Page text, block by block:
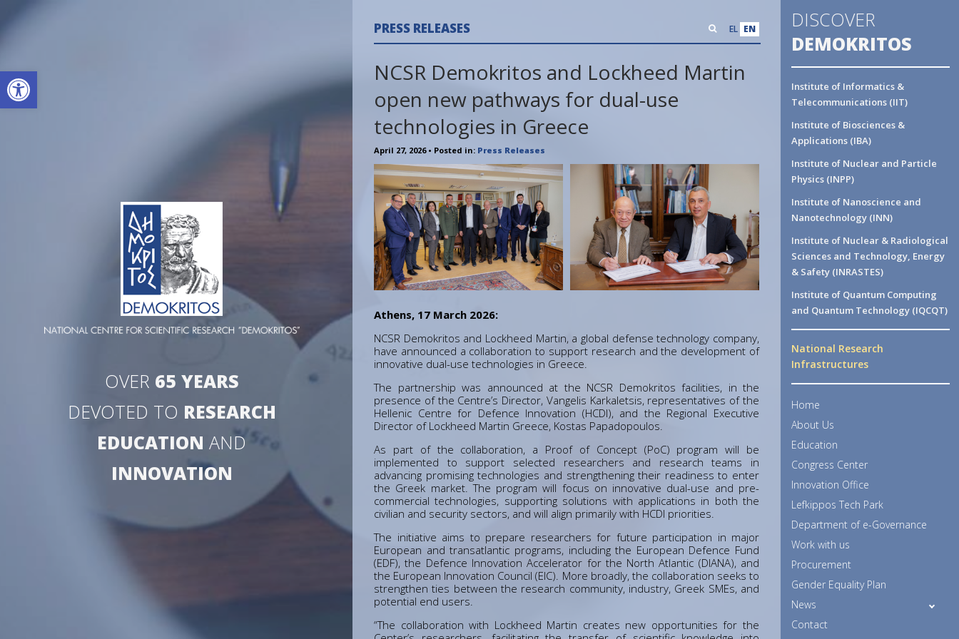
Open toolbar
DISCOVER
DEMOKRITOS
Institute of Informatics &
Telecommunications (IIT)
Institute of Biosciences &
Applications (IBA)
Institute of Nuclear and Particle
Physics (INPP)
Institute of Nanoscience and
Nanotechnology (INN)
Institute of Nuclear & Radiological
Sciences and Technology, Energy
& Safety (INRASTES)
Institute of Quantum Computing
and Quantum Technology (IQCQT)
National Research
Infrastructures
Home
About Us
Education
Congress Center
Innovation Office
Lefkippos Tech Park
Department of e-Governance
Work with us
Procurement
Gender Equality Plan
News
Contact
PRESS RELEASES EL EN
NCSR Demokritos and Lockheed Martin
open new pathways for dual-use
technologies in Greece
April 27, 2026• Posted in: Press Releases
Athens, 17 March 2026:
NCSR Demokritos and Lockheed Martin, a global defense technology company,
have announced a collaboration to support research and the development of
innovative dual-use technologies in Greece.
The partnership was announced at the NCSR Demokritos facilities, in the
presence of the Centre’s Director, Vangelis Karkaletsis, representatives of the
Hellenic Centre for Defence Innovation (HCDI), and the Regional Executive
Director of Lockheed Martin Greece, Kostas Papadopoulos.
As part of the collaboration, a Proof of Concept (PoC) program will be
implemented to support selected researchers and research teams in
advancing promising technologies and strengthening their readiness to enter
the Greek market. The program will focus on innovative dual-use and pre-
commercial technologies, supporting solutions with applications in both the
civilian and security sectors, and will align primarily with HCDI priorities.
The initiative aims to prepare researchers for future participation in major
European and transatlantic programs, including the European Defence Fund
(EDF), the Defence Innovation Accelerator for the North Atlantic (DIANA), and
the European Innovation Council (EIC). More broadly, the collaboration seeks to
strengthen ties between the research community, industry, Greek SMEs, and
potential end users.
“The collaboration with Lockheed Martin creates new opportunities for the
OVER 65 YEARS
DEVOTED TO RESEARCH
EDUCATION AND
INNOVATION